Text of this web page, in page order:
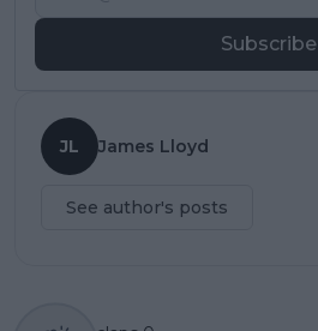
Subscribe
JL James Lloyd
See author's posts